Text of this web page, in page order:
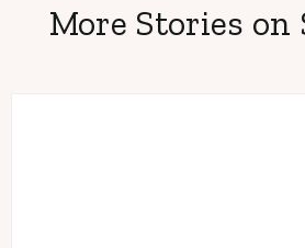
More Stories on